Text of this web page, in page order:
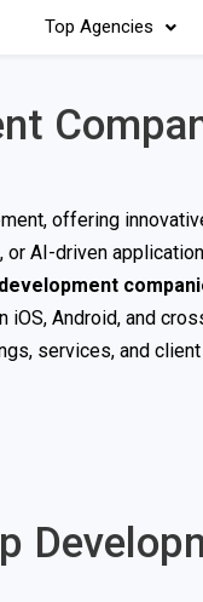
Top Agencies
offering
AI-driven
Android, and
services, and